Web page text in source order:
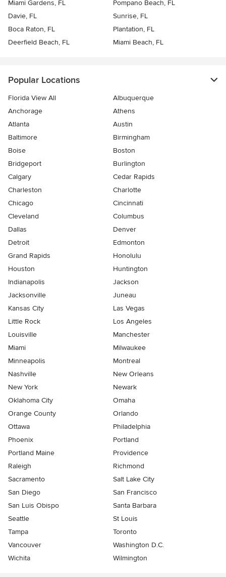
Miami Gardens, FL
Pompano Beach, FL
Davie, FL
Sunrise, FL
Boca Raton, FL
Plantation, FL
Deerfield Beach, FL
Miami Beach, FL
Popular Locations
Florida View All
Albuquerque
Anchorage
Athens
Atlanta
Austin
Baltimore
Birmingham
Boise
Boston
Bridgeport
Burlington
Calgary
Cedar Rapids
Charleston
Charlotte
Chicago
Cincinnati
Cleveland
Columbus
Dallas
Denver
Detroit
Edmonton
Grand Rapids
Honolulu
Houston
Huntington
Indianapolis
Jackson
Jacksonville
Juneau
Kansas City
Las Vegas
Little Rock
Los Angeles
Louisville
Manchester
Miami
Milwaukee
Minneapolis
Montreal
Nashville
New Orleans
New York
Newark
Oklahoma City
Omaha
Orange County
Orlando
Ottawa
Philadelphia
Phoenix
Portland
Portland Maine
Providence
Raleigh
Richmond
Sacramento
Salt Lake City
San Diego
San Francisco
San Luis Obispo
Santa Barbara
Seattle
St Louis
Tampa
Toronto
Vancouver
Washington D.C.
Wichita
Wilmington